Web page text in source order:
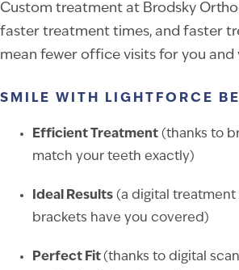
Custom treatment at Brodsky
faster treatment times, and faster
mean fewer office visits for you and
SMILE WITH LIGHTFORCE
Efficient Treatment (thanks to
match your teeth exactly)
Ideal Results (a digital
brackets have you covered)
Perfect Fit(thanks to digital